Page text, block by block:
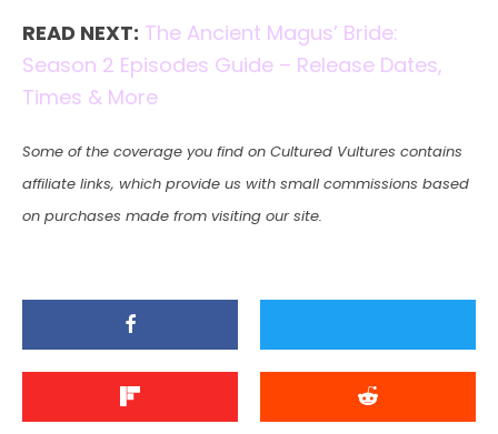
READ NEXT: The Ancient Magus’ Bride:
Season 2 Episodes Guide – Release Dates,
Times & More
Some of the coverage you find on Cultured Vultures contains
affiliate links, which provide us with small commissions based
on purchases made from visiting our site.